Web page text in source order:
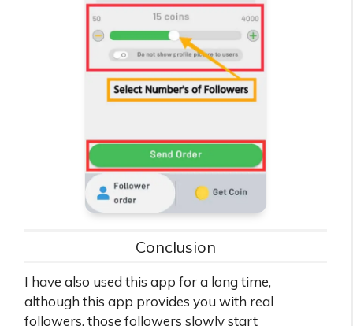
Conclusion
I have also used this app for a long time,
although this app provides you with real
followers, those followers slowly start